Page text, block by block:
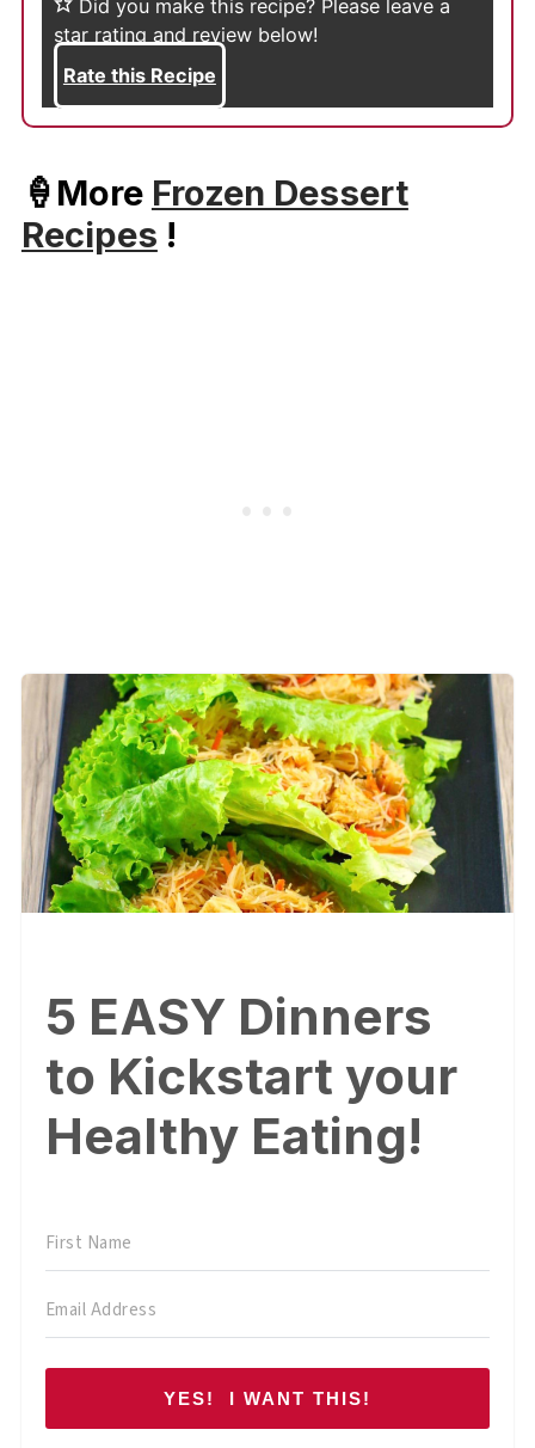
Did you make this recipe? Please leave a
star rating and review below!
Rate this Recipe
🍦More Frozen Dessert
Recipes !
5 EASY Dinners
to Kickstart your
Healthy Eating!
YES! I WANT THIS!